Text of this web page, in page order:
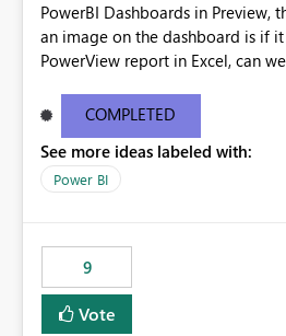
PowerBI Dashboards in Preview,
an image on the dashboard is if
PowerView report in Excel, can
COMPLETED
See more ideas labeled with:
Power BI
9
Vote